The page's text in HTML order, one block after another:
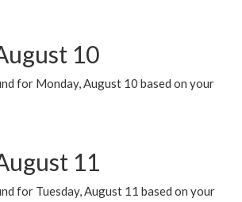
10
for Monday, August 10 based on your
11
for Tuesday, August 11 based on your